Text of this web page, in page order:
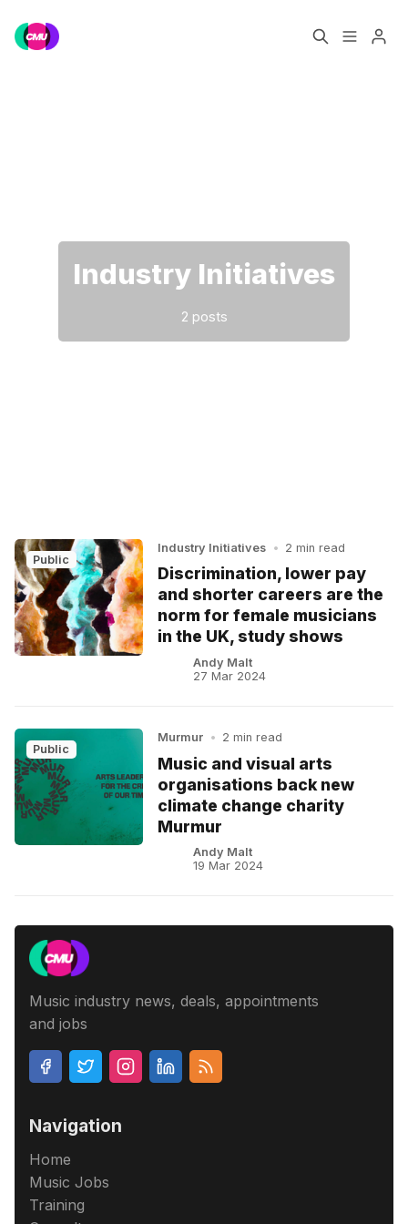
Industry Initiatives
2 posts
Public
Industry Initiatives • 2 min read
Discrimination, lower pay
and shorter careers are the
norm for female musicians
in the UK, study shows
Andy Malt
27 Mar 2024
Public
Murmur • 2 min read
Music and visual arts
organisations back new
climate change charity
Murmur
Andy Malt
19 Mar 2024
Music industry news, deals, appointments
and jobs
Navigation
Home
Music Jobs
Training